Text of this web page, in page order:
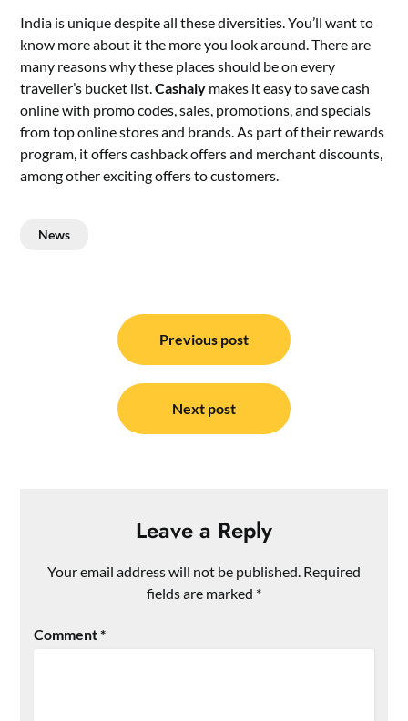
India is unique despite all these diversities. You’ll want to
know more about it the more you look around. There are
many reasons why these places should be on every
traveller’s bucket list.Cashaly makes it easy to save cash
online with promo codes, sales, promotions, and specials
from top online stores and brands. As part of their rewards
program, it offers cashback offers and merchant discounts,
among other exciting offers to customers.
News
navigation
Previous post
Next post
Leave a Reply
Your email address will not be published. Required
fields are marked *
Comment*